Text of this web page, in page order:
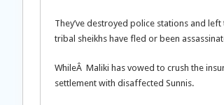
They’ve destroyed police stations and
tribal sheikhs have fled or been
WhileÂ Maliki has vowed to crush the
settlement with disaffected Sunnis.